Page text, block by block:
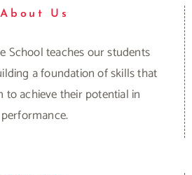
About Us
School teaches our students
a foundation of skills that
to achieve their potential in
performance.